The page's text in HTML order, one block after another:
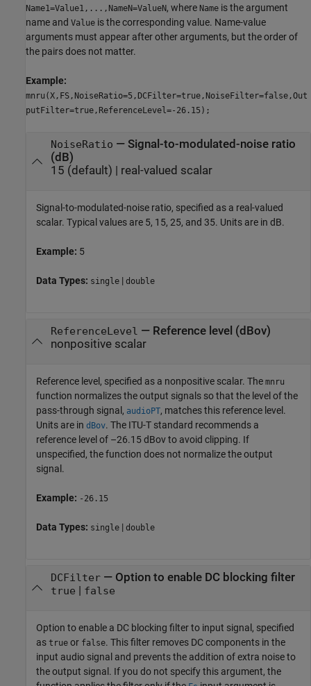
Name1=Value1,...,NameN=ValueN, where Name is the argument
name and Value is the corresponding value. Name-value
arguments must appear after other arguments, but the order of
the pairs does not matter.
Example:
mnru(X,FS,NoiseRatio=5,DCFilter=true,NoiseFilter=false,Out
putFilter=true,ReferenceLevel=-26.15);
NoiseRatio — Signal-to-modulated-noise ratio
(dB)
15 (default) | real-valued scalar
Signal-to-modulated-noise ratio, specified as a real-valued
scalar. Typical values are 5, 15, 25, and 35. Units are in dB.
Example: 5
Data Types: single | double
ReferenceLevel — Reference level (dBov)
nonpositive scalar
Reference level, specified as a nonpositive scalar. The mnru
function normalizes the output signals so that the level of the
pass-through signal, audioPT, matches this reference level.
Units are in dBov. The ITU-T standard recommends a
reference level of –26.15 dBov to avoid clipping. If
unspecified, the function does not normalize the output
signal.
Example: -26.15
Data Types: single | double
DCFilter— Option to enable DC blocking filter
true false
Option to enable a DC blocking filter to input signal, specified
as true or false. This filter removes DC components in the
input audio signal and prevents the addition of extra noise to
the output signal. If you do not specify this argument, the